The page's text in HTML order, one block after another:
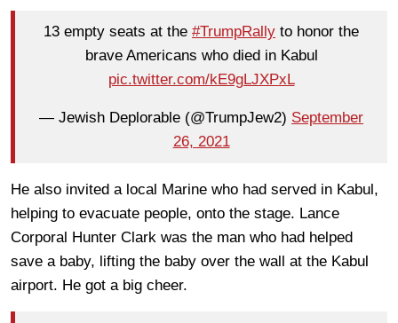
13 empty seats at the #TrumpRally to honor the
brave Americans who died in Kabul
pic.twitter.com/kE9gLJXPxL
— Jewish Deplorable (@TrumpJew2) September
26, 2021
He also invited a local Marine who had served in Kabul,
helping to evacuate people, onto the stage. Lance
Corporal Hunter Clark was the man who had helped
save a baby, lifting the baby over the wall at the Kabul
airport. He got a big cheer.